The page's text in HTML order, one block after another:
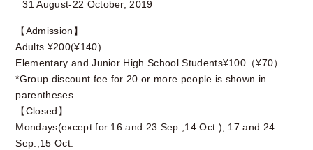
31 August-22 October, 2019
【Admission】
Adults ¥200(¥140)
Elementary and Junior High School Students¥100（¥70）
*Group discount fee for 20 or more people is shown in
parentheses
【Closed】
Mondays(except for 16 and 23 Sep.,14 Oct.), 17 and 24
Sep.,15 Oct.